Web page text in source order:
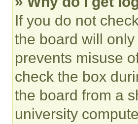
If you do not
the board will
prevents misuse
check the box
the board from a
university